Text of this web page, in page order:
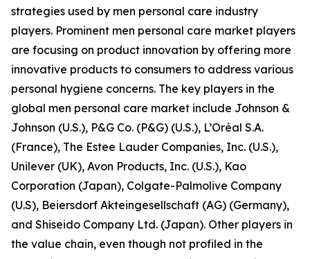
strategies used by men personal care industry
players. Prominent men personal care market players
are focusing on product innovation by offering more
innovative products to consumers to address various
personal hygiene concerns. The key players in the
global men personal care market include Johnson &
Johnson (U.S.), P&G Co. (P&G) (U.S.), L’Oréal S.A.
(France), The Estee Lauder Companies, Inc. (U.S.),
Unilever (UK), Avon Products, Inc. (U.S.), Kao
Corporation (Japan), Colgate-Palmolive Company
(U.S), Beiersdorf Akteingesellschaft (AG) (Germany),
and Shiseido Company Ltd. (Japan). Other players in
the value chain, even though not profiled in the